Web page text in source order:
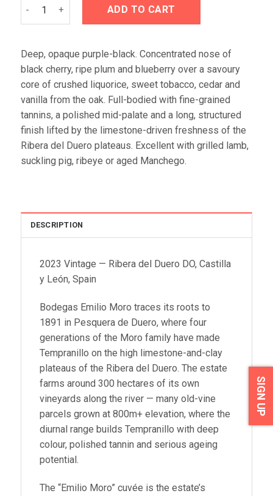
ADD TO CART
Deep, opaque purple-black. Concentrated nose of
black cherry, ripe plum and blueberry over a savoury
core of crushed liquorice, sweet tobacco, cedar and
vanilla from the oak. Full-bodied with fine-grained
tannins, a polished mid-palate and a long, structured
finish lifted by the limestone-driven freshness of the
Ribera del Duero plateaus. Excellent with grilled lamb,
suckling pig, ribeye or aged Manchego.
DESCRIPTION
2023 Vintage — Ribera del Duero DO, Castilla
y León, Spain
Bodegas Emilio Moro traces its roots to
1891 in Pesquera de Duero, where four
generations of the Moro family have made
Tempranillo on the high limestone-and-clay
plateaus of the Ribera del Duero. The estate
farms around 300 hectares of its own
vineyards along the river — many old-vine
parcels grown at 800m+ elevation, where the
diurnal range builds Tempranillo with deep
colour, polished tannin and serious ageing
potential.
The “Emilio Moro” cuvée is the estate’s
SIGN UP